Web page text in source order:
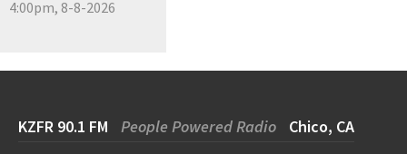
4:00pm, 8-8-2026
KZFR 90.1 FM People Powered Radio Chico, CA